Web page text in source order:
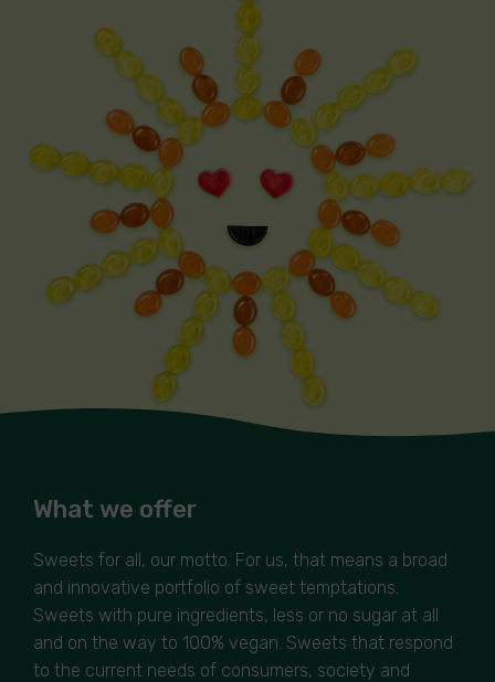
What we offer
Sweets for all, our motto. For us, that means a broad
and innovative portfolio of sweet temptations.
Sweets with pure ingredients, less or no sugar at all
and on the way to 100% vegan. Sweets that respond
to the current needs of consumers, society and